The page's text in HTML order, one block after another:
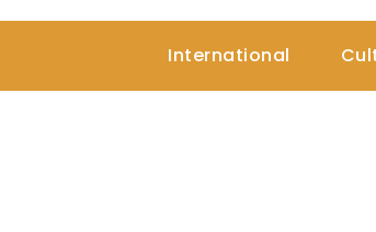
International